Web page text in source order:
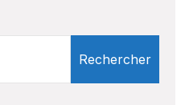
Rechercher